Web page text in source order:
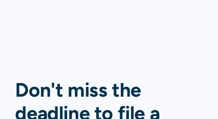
Don't miss the
deadline to file a